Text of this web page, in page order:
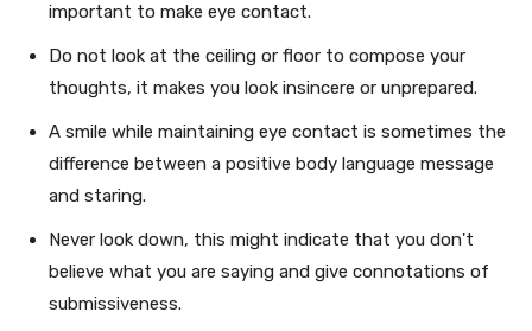
important to make eye contact.
Do not look at the ceiling or floor to compose your
thoughts, it makes you look insincere or unprepared.
A smile while maintaining eye contact is sometimes the
difference between a positive body language message
and staring.
Never look down, this might indicate that you don't
believe what you are saying and give connotations of
submissiveness.